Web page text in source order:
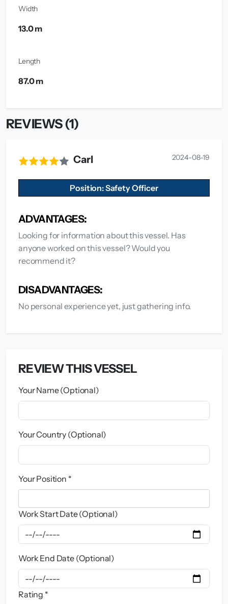
Width
13.0 m
Length
87.0 m
REVIEWS (1)
Carl 2024-08-19
Position: Safety Officer
ADVANTAGES:
Looking for information about this vessel. Has
anyone worked on this vessel? Would you
recommend it?
DISADVANTAGES:
No personal experience yet, just gathering info.
REVIEW THIS VESSEL
Your Name (Optional)
Your Country (Optional)
Your Position *
Work Start Date (Optional)
Work End Date (Optional)
Rating *